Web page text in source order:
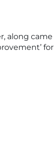
along came
for